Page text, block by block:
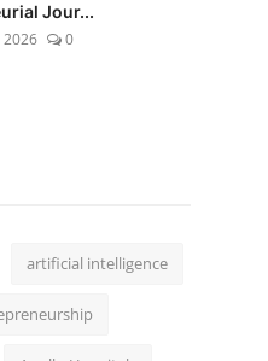
Jour...
2026 0
artificial intelligence